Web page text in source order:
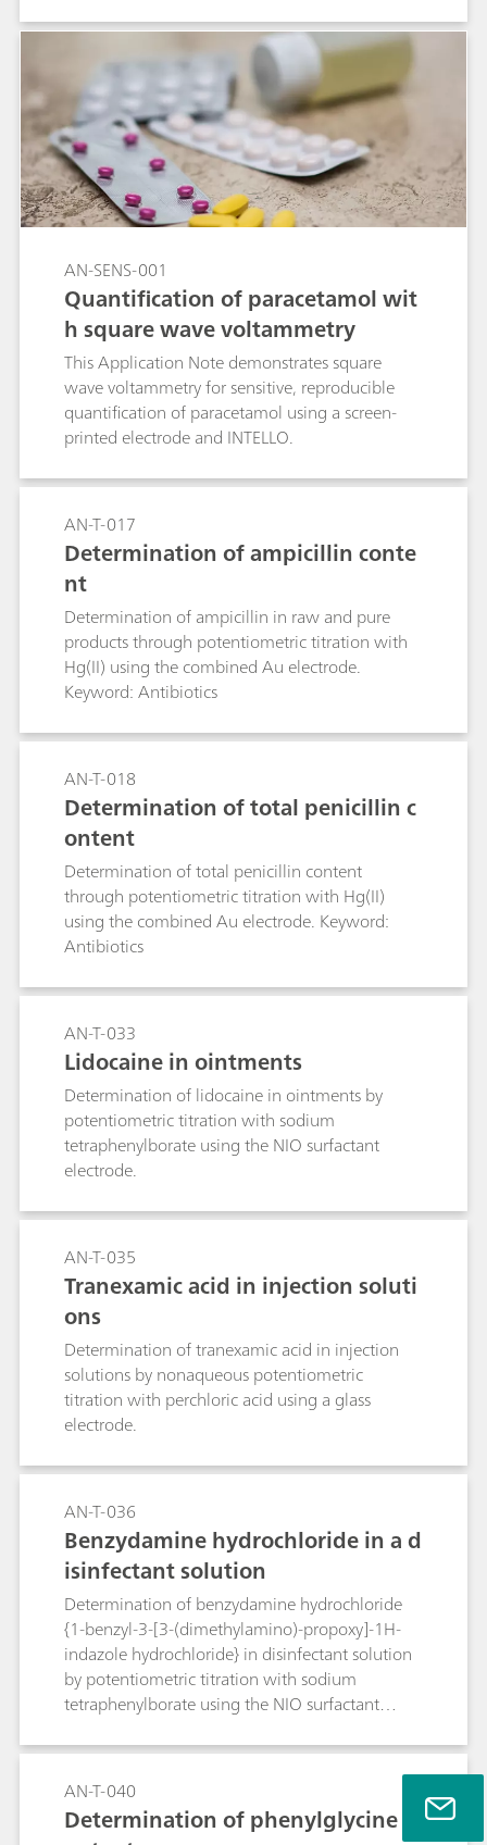
single determination. In the course of the USP
monograph modernization, this ion
chromatographic approach makes this type of
analysis even easier.
AN-SENS-001
Quantification of paracetamol wit
h square wave voltammetry
This Application Note demonstrates square
wave voltammetry for sensitive, reproducible
quantification of paracetamol using a screen-
printed electrode and INTELLO.
AN-T-017
Determination of ampicillin conte
nt
Determination of ampicillin in raw and pure
products through potentiometric titration with
Hg(II) using the combined Au electrode.
Keyword: Antibiotics
AN-T-018
Determination of total penicillin c
ontent
Determination of total penicillin content
through potentiometric titration with Hg(II)
using the combined Au electrode. Keyword:
Antibiotics
AN-T-033
Lidocaine in ointments
Determination of lidocaine in ointments by
potentiometric titration with sodium
tetraphenylborate using the NIO surfactant
electrode.
AN-T-035
Tranexamic acid in injection soluti
ons
Determination of tranexamic acid in injection
solutions by nonaqueous potentiometric
titration with perchloric acid using a glass
electrode.
AN-T-036
Benzydamine hydrochloride in a d
isinfectant solution
Determination of benzydamine hydrochloride
{1-benzyl-3-[3-(dimethylamino)-propoxy]-1H-
indazole hydrochloride} in disinfectant solution
by potentiometric titration with sodium
tetraphenylborate using the NIO surfactant
AN-T-040
Determination of phenylglycine c